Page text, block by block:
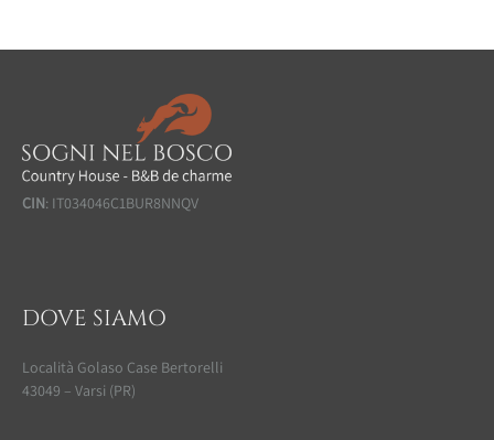
CIN: IT034046C1BUR8NNQV
DOVE SIAMO
Località Golaso Case Bertorelli
43049 – Varsi (PR)